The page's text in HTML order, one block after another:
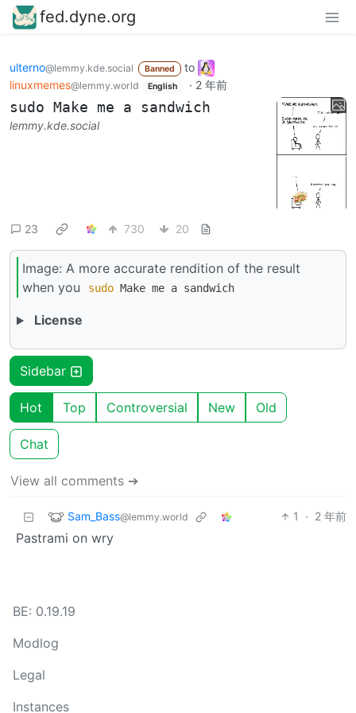
fed.dyne.org
ulterno@lemmy.kde.social Banned
to
linuxmemes@lemmy.world English · 2 年前
sudo Make me a sandwich
lemmy.kde.social
23 730 20
Image: A more accurate rendition of the result
when you
sudo Make me a sandwich
License
Sidebar
Hot Top Controversial New Old
Chat
View all comments ➔
Sam_Bass@lemmy.world 1 · 2 年前
Pastrami on wry
BE: 0.19.19
Modlog
Legal
Instances